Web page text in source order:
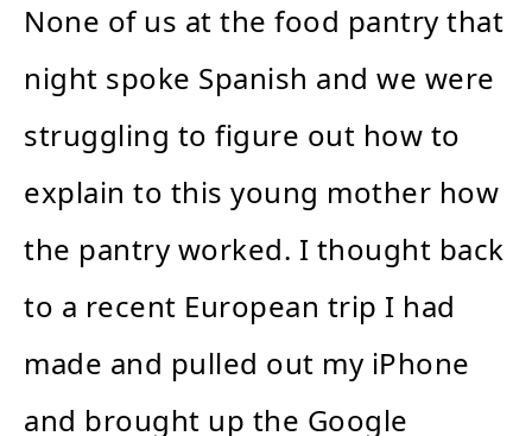
None of us at the food pantry that
night spoke Spanish and we were
struggling to figure out how to
explain to this young mother how
the pantry worked. I thought back
to a recent European trip I had
made and pulled out my iPhone
and brought up the Google